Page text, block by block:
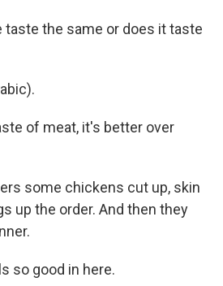
taste the same or does it taste
of meat, it's better over
some chickens cut up, skin
up the order. And then they
so good in here.